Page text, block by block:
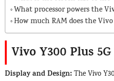
What processor powers the
How much RAM does the
Vivo Y300 Plus
Display and Design:The Vivo